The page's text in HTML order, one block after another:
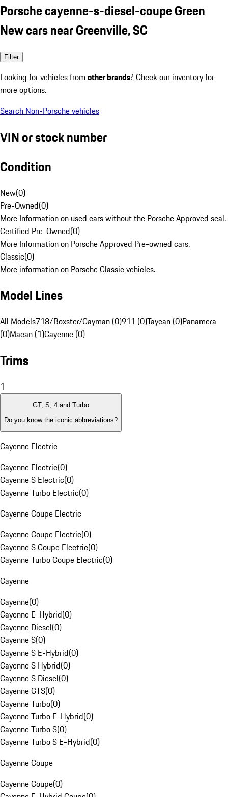
Porsche cayenne-s-diesel-coupe Green
New cars near Greenville, SC
Filter
Looking for vehicles from other brands? Check our inventory for
more options.
Search Non-Porsche vehicles
VIN or stock number
Condition
New(0)
Pre-Owned(0)
More Information on used cars without the Porsche Approved seal.
Certified Pre-Owned(0)
More Information on Porsche Approved Pre-owned cars.
Classic(0)
More information on Porsche Classic vehicles.
Model Lines
All Models718/Boxster/Cayman (0)911 (0)Taycan (0)Panamera
(0)Macan (1)Cayenne (0)
Trims
1
GT, S, 4 and Turbo
Do you know the iconic abbreviations?
Cayenne Electric
Cayenne Electric(0)
Cayenne S Electric(0)
Cayenne Turbo Electric(0)
Cayenne Coupe Electric
Cayenne Coupe Electric(0)
Cayenne S Coupe Electric(0)
Cayenne Turbo Coupe Electric(0)
Cayenne
Cayenne(0)
Cayenne E-Hybrid(0)
Cayenne Diesel(0)
Cayenne S(0)
Cayenne S E-Hybrid(0)
Cayenne S Hybrid(0)
Cayenne S Diesel(0)
Cayenne GTS(0)
Cayenne Turbo(0)
Cayenne Turbo E-Hybrid(0)
Cayenne Turbo S(0)
Cayenne Turbo S E-Hybrid(0)
Cayenne Coupe
Cayenne Coupe(0)